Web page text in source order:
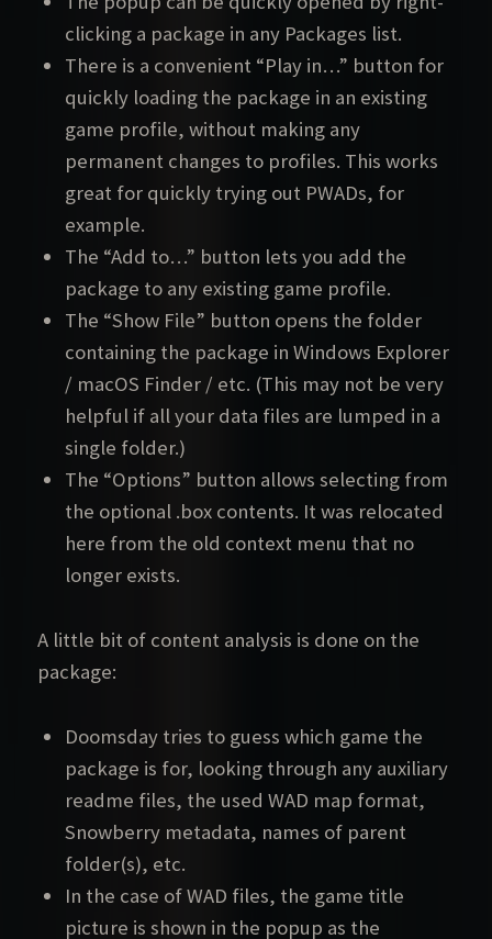
clicking a package in any Packages list.
There is a convenient “Play in…” button for
quickly loading the package in an existing
game profile, without making any
permanent changes to profiles. This works
great for quickly trying out PWADs, for
example.
The “Add to…” button lets you add the
package to any existing game profile.
The “Show File” button opens the folder
containing the package in Windows Explorer
/ macOS Finder / etc. (This may not be very
helpful if all your data files are lumped in a
single folder.)
The “Options” button allows selecting from
the optional .box contents. It was relocated
here from the old context menu that no
longer exists.
A little bit of content analysis is done on the
package:
Doomsday tries to guess which game the
package is for, looking through any auxiliary
readme files, the used WAD map format,
Snowberry metadata, names of parent
folder(s), etc.
In the case of WAD files, the game title
picture is shown in the popup as the